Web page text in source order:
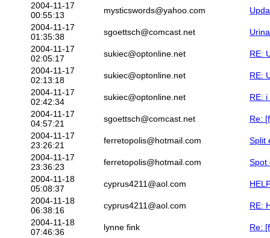
2004-11-17
00:55:13
mysticswords@yahoo.com
2004-11-17
01:35:38
sgoettsch@comcast.net
2004-11-17
02:05:17
sukiec@optonline.net
RE:
2004-11-17
02:13:18
sukiec@optonline.net
RE:
2004-11-17
02:42:34
sukiec@optonline.net
RE:
2004-11-17
04:57:21
sgoettsch@comcast.net
Re:
2004-11-17
23:26:21
ferretopolis@hotmail.com
Split
2004-11-17
23:36:23
ferretopolis@hotmail.com
Spot
2004-11-18
05:08:37
cyprus4211@aol.com
2004-11-18
06:38:16
cyprus4211@aol.com
RE:
2004-11-18
07:46:36
lynne fink
Re: